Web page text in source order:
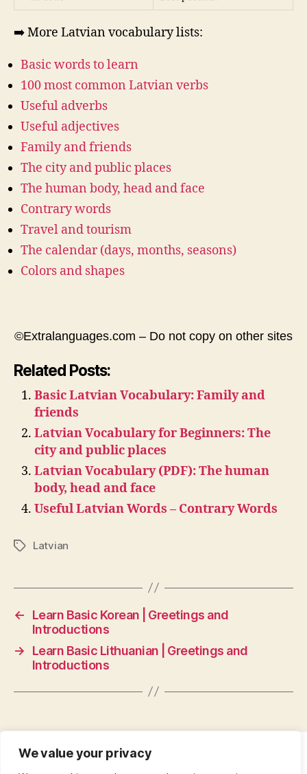
We value your privacy
➡️ More Latvian vocabulary lists:
Basic words to learn
100 most common Latvian verbs
Useful adverbs
Useful adjectives
Family and friends
The city and public places
The human body, head and face
Contrary words
Travel and tourism
The calendar (days, months, seasons)
Colors and shapes
©Extralanguages.com – Do not copy on other sites
Related Posts:
Basic Latvian Vocabulary: Family and
friends
Latvian Vocabulary for Beginners: The
city and public places
Latvian Vocabulary (PDF): The human
body, head and face
Useful Latvian Words – Contrary Words
TagsLatvian
←
Learn Basic Korean | Greetings and
Introductions
→
Learn Basic Lithuanian | Greetings and
Introductions
CONTACT •ABOUT•PRIVACY POLICY